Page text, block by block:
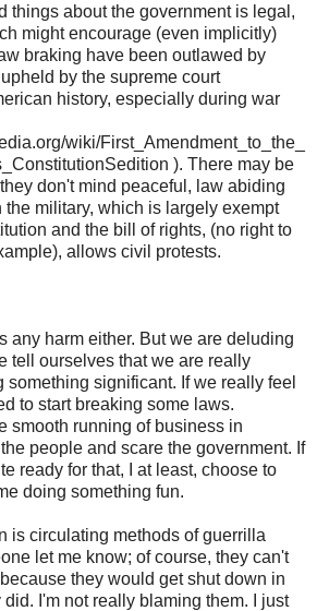
things about the government is legal,
might encourage (even implicitly)
braking have been outlawed by
by the supreme court
history, especially during war
wiki/First_Amendment_to_the_
). There may be
don't mind peaceful, law abiding
the military, which is largely exempt
and the bill of rights, (no right to
allows civil protests.
any harm either. But we are deluding
tell ourselves that we are really
something significant. If we really feel
to start breaking some laws.
smooth running of business in
people and scare the government. If
ready for that, I at least, choose to
doing something fun.
is circulating methods of guerrilla
let me know; of course, they can't
they would get shut down in
did. I'm not really blaming them. I just